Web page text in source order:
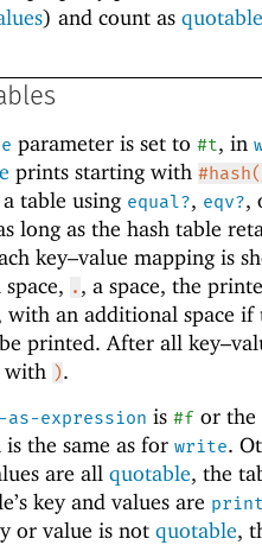
) and count as quotable
parameter is set to #t, in
prints starting with #hash(
table using equal?, eqv?,
long as the hash table
key–value mapping is
. , a space, the
with an additional space if
printed. After all
with ).
expression is #f or the
the same as for write.
are all quotable, the
key and values are
or value is not quotable,